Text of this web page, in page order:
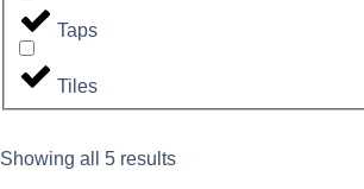
Taps
Tiles
Showing all 5 results